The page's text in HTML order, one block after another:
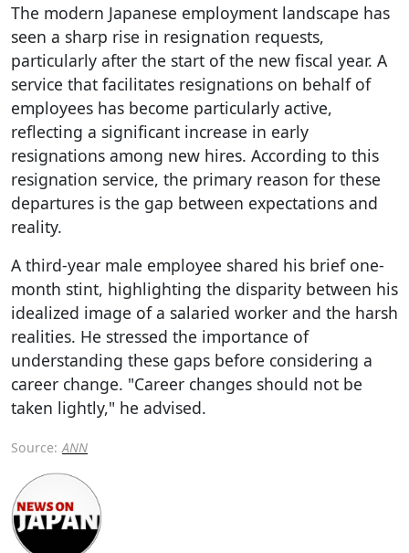
The modern Japanese employment landscape has
seen a sharp rise in resignation requests,
particularly after the start of the new fiscal year. A
service that facilitates resignations on behalf of
employees has become particularly active,
reflecting a significant increase in early
resignations among new hires. According to this
resignation service, the primary reason for these
departures is the gap between expectations and
reality.
A third-year male employee shared his brief one-
month stint, highlighting the disparity between his
idealized image of a salaried worker and the harsh
realities. He stressed the importance of
understanding these gaps before considering a
career change. "Career changes should not be
taken lightly," he advised.
Source: ANN